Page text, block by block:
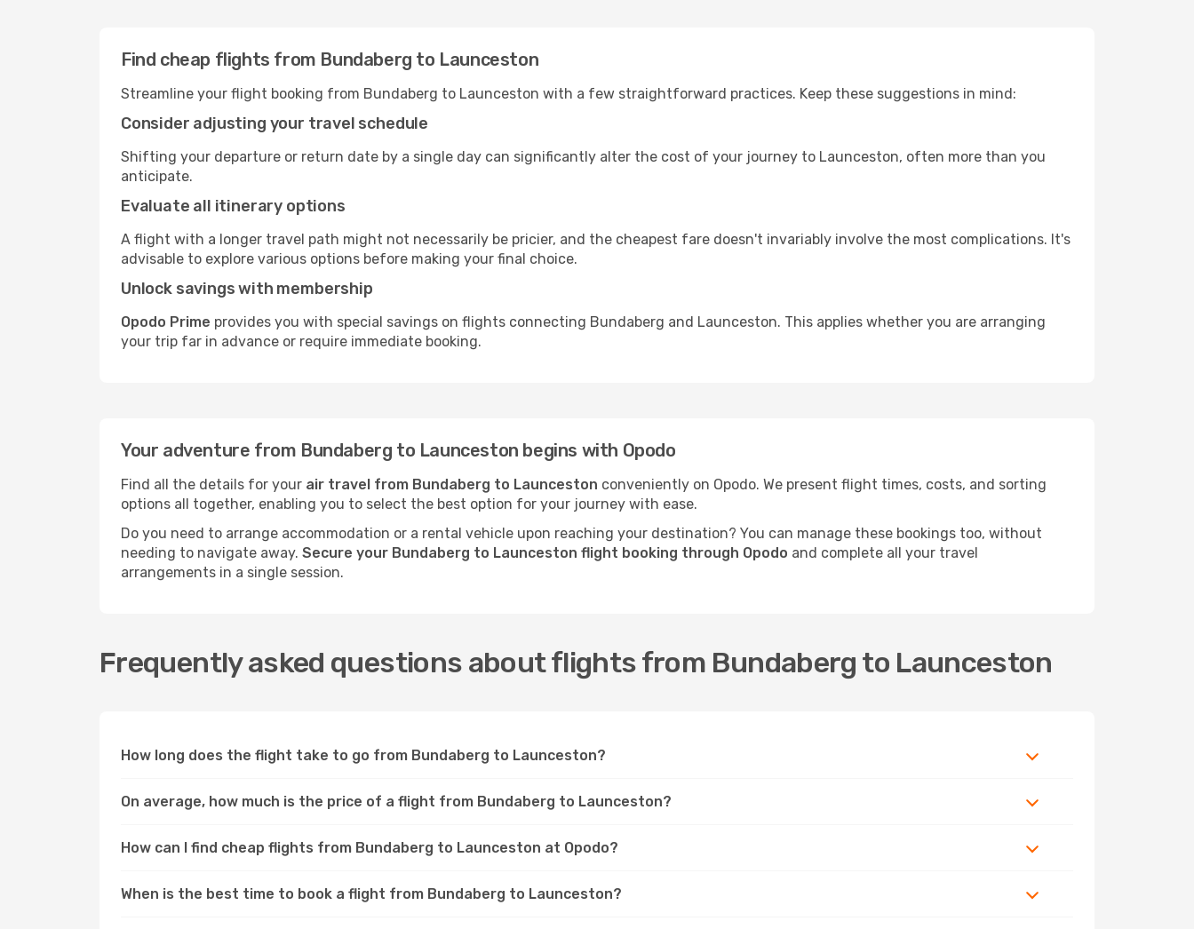
Find cheap flights from Bundaberg to Launceston
Streamline your flight booking from Bundaberg to Launceston with a few straightforward practices. Keep these suggestions in mind:
Consider adjusting your travel schedule
Shifting your departure or return date by a single day can significantly alter the cost of your journey to Launceston, often more than you
anticipate.
Evaluate all itinerary options
A flight with a longer travel path might not necessarily be pricier, and the cheapest fare doesn't invariably involve the most complications. It's
advisable to explore various options before making your final choice.
Unlock savings with membership
Opodo Prime provides you with special savings on flights connecting Bundaberg and Launceston. This applies whether you are arranging
your trip far in advance or require immediate booking.
Your adventure from Bundaberg to Launceston begins with Opodo
Find all the details for your air travel from Bundaberg to Launceston conveniently on Opodo. We present flight times, costs, and sorting
options all together, enabling you to select the best option for your journey with ease.
Do you need to arrange accommodation or a rental vehicle upon reaching your destination? You can manage these bookings too, without
needing to navigate away. Secure your Bundaberg to Launceston flight booking through Opodo and complete all your travel
arrangements in a single session.
Frequently asked questions about flights from Bundaberg to Launceston
How long does the flight take to go from Bundaberg to Launceston?
On average, how much is the price of a flight from Bundaberg to Launceston?
How can I find cheap flights from Bundaberg to Launceston at Opodo?
When is the best time to book a flight from Bundaberg to Launceston?